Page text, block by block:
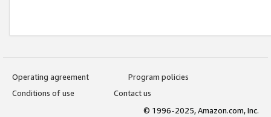
Operating agreement
Program policies
Conditions of use
Contact us
© 1996-2025, Amazon.com, Inc.